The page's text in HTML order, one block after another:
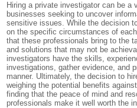
Hiring a private investigator can be a
businesses seeking to uncover
sensitive issues. While the decision
on the specific circumstances of
that these professionals bring to the
and solutions that may not be
investigators have the skills,
investigations, gather evidence, and
manner. Ultimately, the decision to
weighing the potential benefits
finding that the peace of mind and
professionals make it well worth the